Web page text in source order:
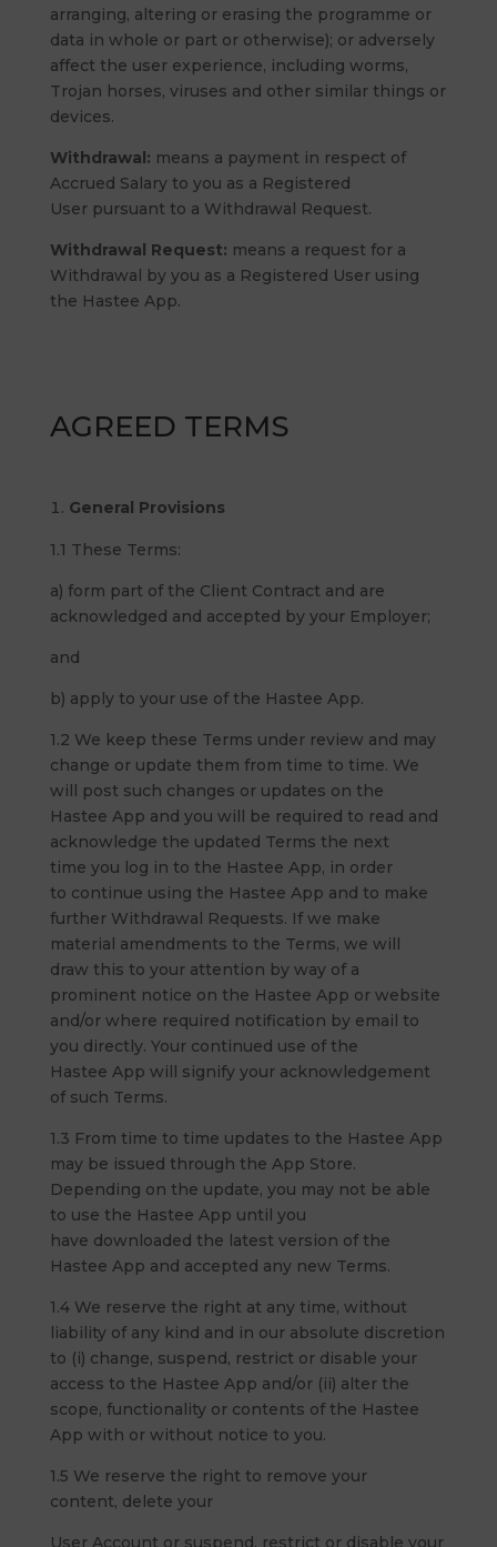
arranging, altering or erasing the programme or
data in whole or part or otherwise); or adversely
affect the user experience, including worms,
Trojan horses, viruses and other similar things or
devices.
Withdrawal: means a payment in respect of
Accrued Salary to you as a Registered
User pursuant to a Withdrawal Request.
Withdrawal Request: means a request for a
Withdrawal by you as a Registered User using
the Hastee App.
AGREED TERMS
General Provisions
1.1 These Terms:
a) form part of the Client Contract and are
acknowledged and accepted by your Employer;
and
b) apply to your use of the Hastee App.
1.2 We keep these Terms under review and may
change or update them from time to time. We
will post such changes or updates on the
Hastee App and you will be required to read and
acknowledge the updated Terms the next
time you log in to the Hastee App, in order
to continue using the Hastee App and to make
further Withdrawal Requests. If we make
material amendments to the Terms, we will
draw this to your attention by way of a
prominent notice on the Hastee App or website
and/or where required notification by email to
you directly. Your continued use of the
Hastee App will signify your acknowledgement
of such Terms.
1.3 From time to time updates to the Hastee App
may be issued through the App Store.
Depending on the update, you may not be able
to use the Hastee App until you
have downloaded the latest version of the
Hastee App and accepted any new Terms.
1.4 We reserve the right at any time, without
liability of any kind and in our absolute discretion
to (i) change, suspend, restrict or disable your
access to the Hastee App and/or (ii) alter the
scope, functionality or contents of the Hastee
App with or without notice to you.
1.5 We reserve the right to remove your
content, delete your
User Account or suspend, restrict or disable your